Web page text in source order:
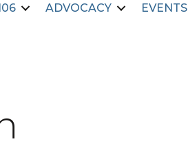
ADVOCACY EVENTS